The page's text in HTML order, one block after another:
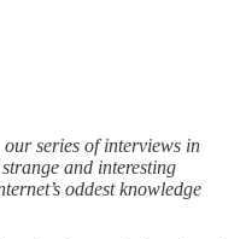
, our series of interviews in
and interesting
oddest knowledge